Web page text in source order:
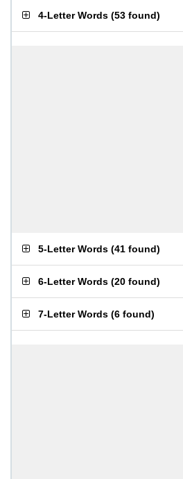
4-Letter Words (53 found)
5-Letter Words (41 found)
6-Letter Words (20 found)
7-Letter Words (6 found)